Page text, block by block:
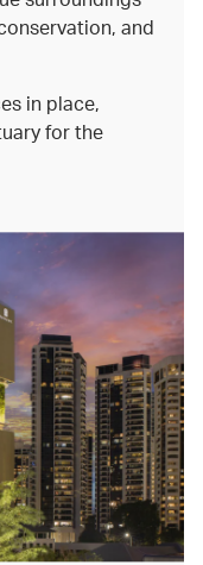
and
in place,
for the